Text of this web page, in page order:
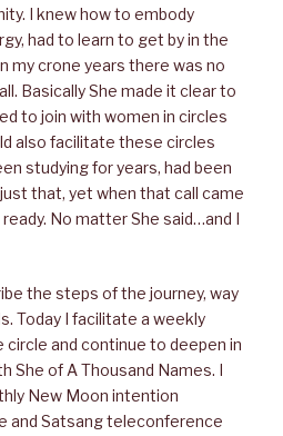
I knew how to embody
had to learn to get by in the
my crone years there was no
Basically She made it clear to
to join with women in circles
also facilitate these circles
studying for years, had been
that, yet when that call came
ready. No matter She said…and I
the steps of the journey, way
Today I facilitate a weekly
circle and continue to deepen in
She of A Thousand Names. I
New Moon intention
and Satsang teleconference